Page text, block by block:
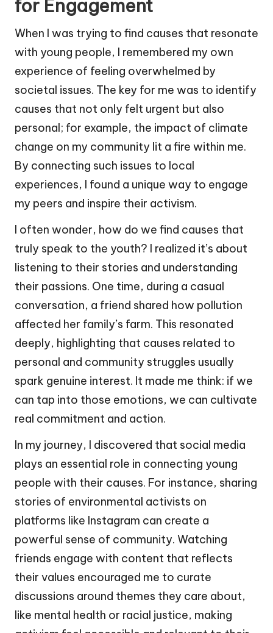
for Engagement
When I was trying to find causes that resonate
with young people, I remembered my own
experience of feeling overwhelmed by
societal issues. The key for me was to identify
causes that not only felt urgent but also
personal; for example, the impact of climate
change on my community lit a fire within me.
By connecting such issues to local
experiences, I found a unique way to engage
my peers and inspire their activism.
I often wonder, how do we find causes that
truly speak to the youth? I realized it’s about
listening to their stories and understanding
their passions. One time, during a casual
conversation, a friend shared how pollution
affected her family’s farm. This resonated
deeply, highlighting that causes related to
personal and community struggles usually
spark genuine interest. It made me think: if we
can tap into those emotions, we can cultivate
real commitment and action.
In my journey, I discovered that social media
plays an essential role in connecting young
people with their causes. For instance, sharing
stories of environmental activists on
platforms like Instagram can create a
powerful sense of community. Watching
friends engage with content that reflects
their values encouraged me to curate
discussions around themes they care about,
like mental health or racial justice, making